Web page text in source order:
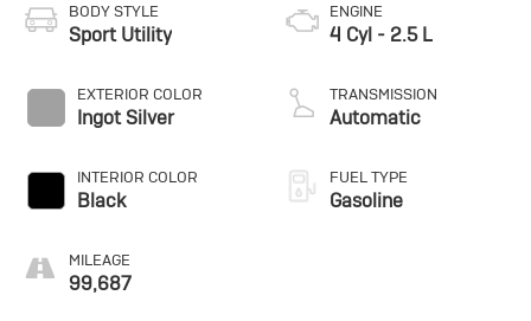
BODY STYLE
Sport Utility
EXTERIOR COLOR
Ingot Silver
INTERIOR COLOR
Black
MILEAGE
99,687
ENGINE
4 Cyl - 2.5 L
TRANSMISSION
Automatic
FUEL TYPE
Gasoline